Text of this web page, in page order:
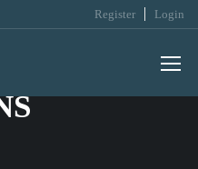
Register Login